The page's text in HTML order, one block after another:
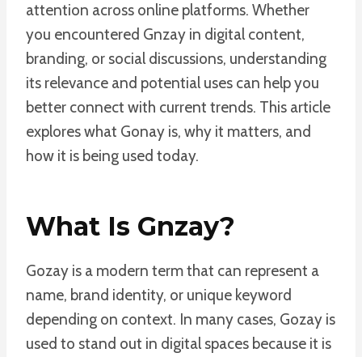
attention across online platforms. Whether
you encountered Gnzay in digital content,
branding, or social discussions, understanding
its relevance and potential uses can help you
better connect with current trends. This article
explores what Gonay is, why it matters, and
how it is being used today.
What Is Gnzay?
Gozay is a modern term that can represent a
name, brand identity, or unique keyword
depending on context. In many cases, Gozay is
used to stand out in digital spaces because it is